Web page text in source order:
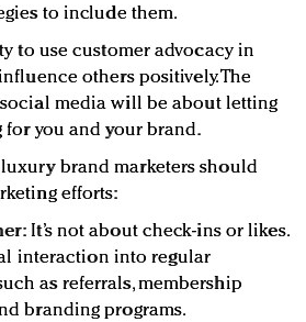
to include them.
to use customer advocacy in
others positively. The
media will be about letting
you and your brand.
brand marketers should
efforts:
It’s not about check-ins or likes.
interaction into regular
as referrals, membership
branding programs.